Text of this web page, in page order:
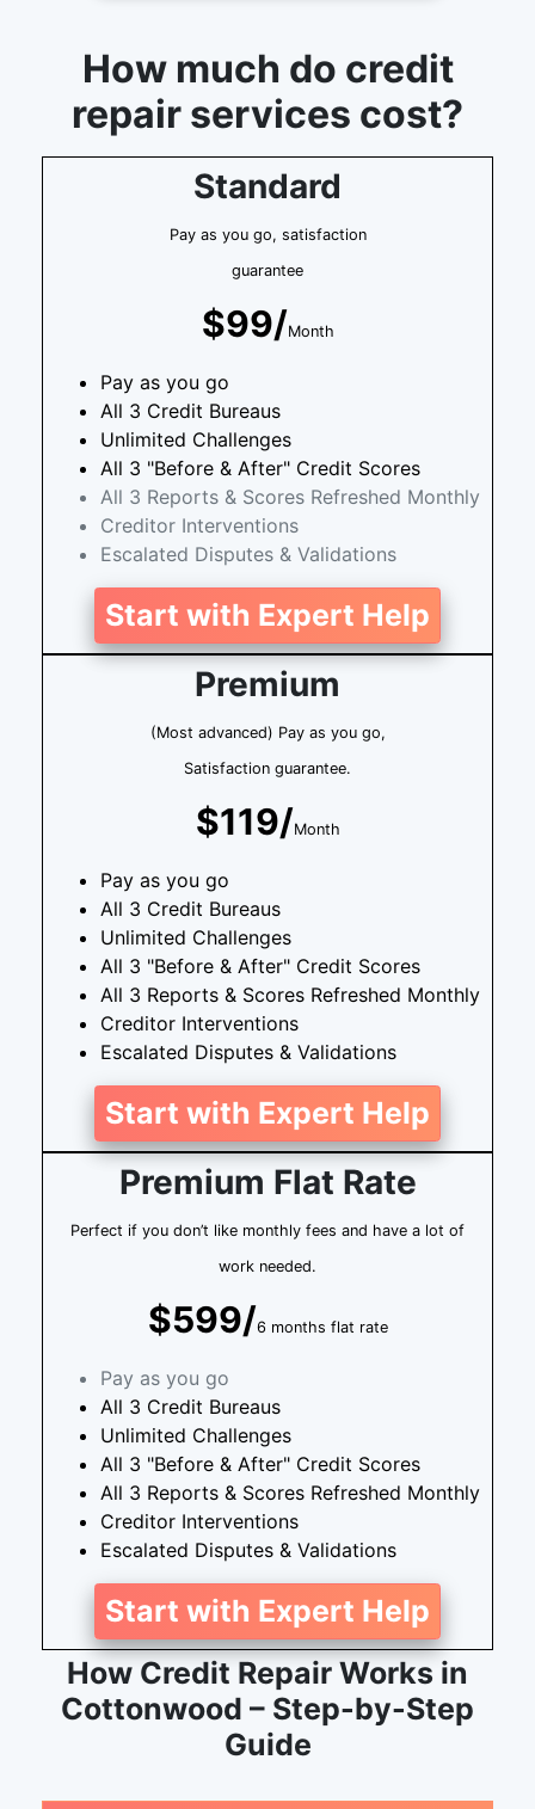
How much do credit
repair services cost?
Standard
Pay as you go, satisfaction
guarantee
$99/Month
Pay as you go
All 3 Credit Bureaus
Unlimited Challenges
All 3 "Before & After" Credit Scores
All 3 Reports & Scores Refreshed Monthly
Creditor Interventions
Escalated Disputes & Validations
Start with Expert Help
Premium
(Most advanced) Pay as you go,
Satisfaction guarantee.
$119/Month
Pay as you go
All 3 Credit Bureaus
Unlimited Challenges
All 3 "Before & After" Credit Scores
All 3 Reports & Scores Refreshed Monthly
Creditor Interventions
Escalated Disputes & Validations
Start with Expert Help
Premium Flat Rate
Perfect if you don’t like monthly fees and have a lot of
work needed.
$599/6 months flat rate
Pay as you go
All 3 Credit Bureaus
Unlimited Challenges
All 3 "Before & After" Credit Scores
All 3 Reports & Scores Refreshed Monthly
Creditor Interventions
Escalated Disputes & Validations
Start with Expert Help
How Credit Repair Works in
Cottonwood – Step-by-Step
Guide